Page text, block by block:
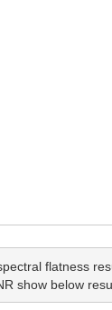
flatness